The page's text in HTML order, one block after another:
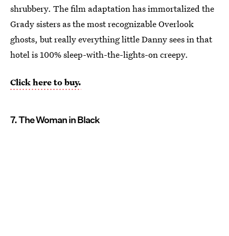
shrubbery. The film adaptation has immortalized the
Grady sisters as the most recognizable Overlook
ghosts, but really everything little Danny sees in that
hotel is 100% sleep-with-the-lights-on creepy.
Click here to buy.
7. The Woman in Black